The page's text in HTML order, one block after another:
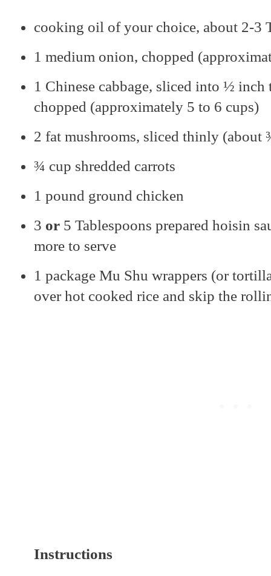
cooking oil of your choice, about 2-3
1 medium onion, chopped
1 Chinese cabbage, sliced into ½
chopped (approximately 5 to 6 cups)
2 fat mushrooms, sliced thinly (about
¾ cup shredded carrots
1 pound ground chicken
3 or 5 Tablespoons prepared hoisin
more to serve
1 package Mu Shu wrappers (or
over hot cooked rice and skip the
Instructions